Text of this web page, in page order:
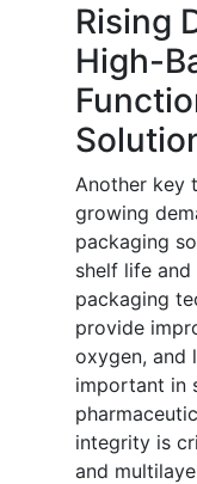
Rising
High-
Another key
growing
packaging
shelf life
packaging
provide
oxygen, and
important in
integrity is
and